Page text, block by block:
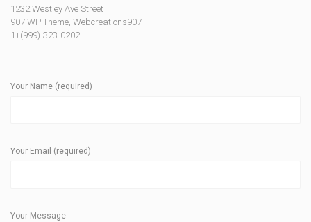
1232 Westley Ave Street
907 WP Theme, Webcreations907
1+(999)-323-0202
Your Name (required)
Your Email (required)
Your Message